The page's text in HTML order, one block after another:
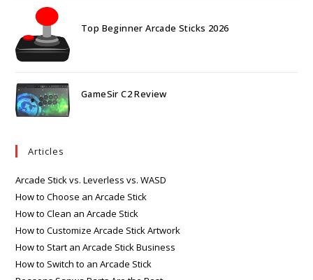
Top Beginner Arcade Sticks 2026
GameSir C2 Review
Articles
Arcade Stick vs. Leverless vs. WASD
How to Choose an Arcade Stick
How to Clean an Arcade Stick
How to Customize Arcade Stick Artwork
How to Start an Arcade Stick Business
How to Switch to an Arcade Stick